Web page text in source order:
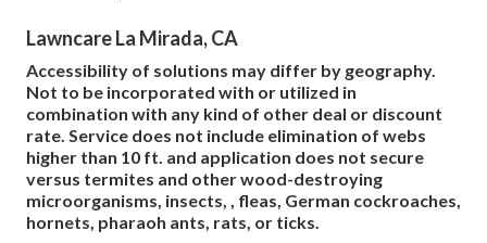
Lawncare La Mirada, CA
Accessibility of solutions may differ by geography.
Not to be incorporated with or utilized in
combination with any kind of other deal or discount
rate. Service does not include elimination of webs
higher than 10 ft. and application does not secure
versus termites and other wood-destroying
microorganisms, insects, , fleas, German cockroaches,
hornets, pharaoh ants, rats, or ticks.